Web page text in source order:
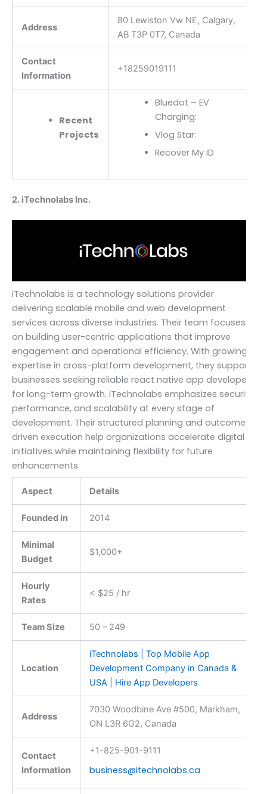
Address
80 Lewiston Vw NE, Calgary,
AB T3P 0T7, Canada
Contact
Information
+18259019111
Recent
Projects
Bluedot – EV
Charging:
Vlog Star:
Recover My ID
2. iTechnolabs Inc.
iTechnolabs is a technology solutions provider
delivering scalable mobile and web development
services across diverse industries. Their team focuses
on building user-centric applications that improve
engagement and operational efficiency. With growing
expertise in cross-platform development, they support
businesses seeking reliable react native app developers
for long-term growth. iTechnolabs emphasizes security,
performance, and scalability at every stage of
development. Their structured planning and outcome-
driven execution help organizations accelerate digital
initiatives while maintaining flexibility for future
enhancements.
Aspect Details
Founded in 2014
Minimal
Budget
$1,000+
Hourly
Rates
< $25 / hr
Team Size 50 – 249
Location
iTechnolabs | Top Mobile App
Development Company in Canada &
USA | Hire App Developers
Address
7030 Woodbine Ave #500, Markham,
ON L3R 6G2, Canada
Contact
Information
+1-825-901-9111
business@itechnolabs.ca